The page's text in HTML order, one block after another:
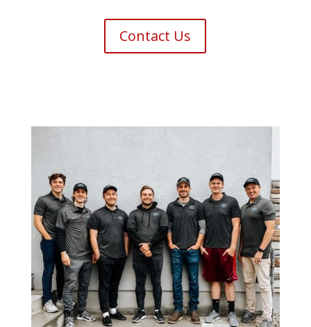
Contact Us